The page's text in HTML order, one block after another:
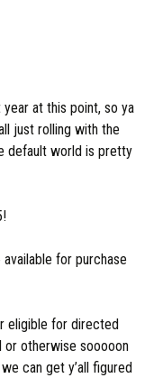
at this point, so ya
just rolling with the
default world is pretty
for purchase
eligible for directed
otherwise sooooon
can get y’all figured